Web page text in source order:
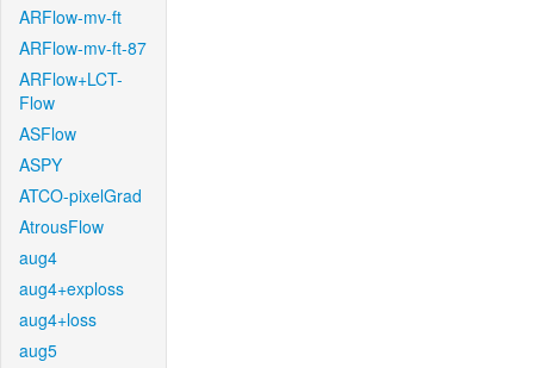
ARFlow-mv-ft
ARFlow-mv-ft-87
ARFlow+LCT-
Flow
ASFlow
ASPY
ATCO-pixelGrad
AtrousFlow
aug4
aug4+exploss
aug4+loss
aug5